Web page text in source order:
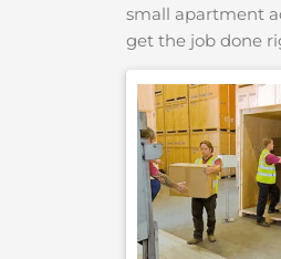
small apartment
get the job done